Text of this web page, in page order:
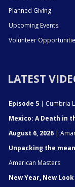
Planned Giving
Upcoming Events
Volunteer
LATEST
Episode 5 | Cumbria
Mexico: A Death in
August 6, 2026 |
Unpacking the
American Masters
New Year, New